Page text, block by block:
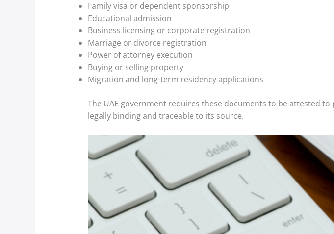
Family visa or dependent sponsorship
Educational admission
Business licensing or corporate registration
Marriage or divorce registration
Power of attorney execution
Buying or selling property
Migration and long-term residency applications
The UAE government requires these documents to be attested
legally binding and traceable to its source.